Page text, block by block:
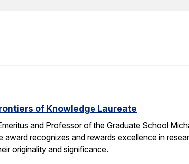
of Knowledge Laureate
and Professor of the Graduate School
award recognizes and rewards excellence in
originality and significance.